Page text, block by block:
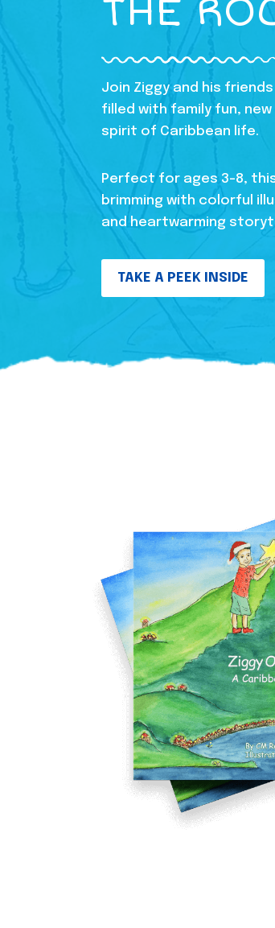
THE
Join Ziggy and his
filled with family fun,
spirit of Caribbean life.
Perfect for ages 3-8,
brimming with colorful
and heartwarming
TAKE A PEEK INSIDE